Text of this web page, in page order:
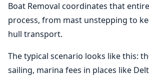
Boat Removal coordinates that
process, from mast unstepping to
hull transport.
The typical scenario looks like this:
sailing, marina fees in places like